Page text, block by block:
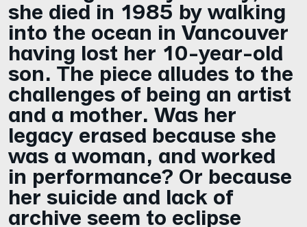
she died in 1985 by walking
into the ocean in Vancouver
having lost her 10-year-old
son. The piece alludes to the
challenges of being an artist
and a mother. Was her
legacy erased because she
was a woman, and worked
in performance? Or because
her suicide and lack of
archive seem to eclipse